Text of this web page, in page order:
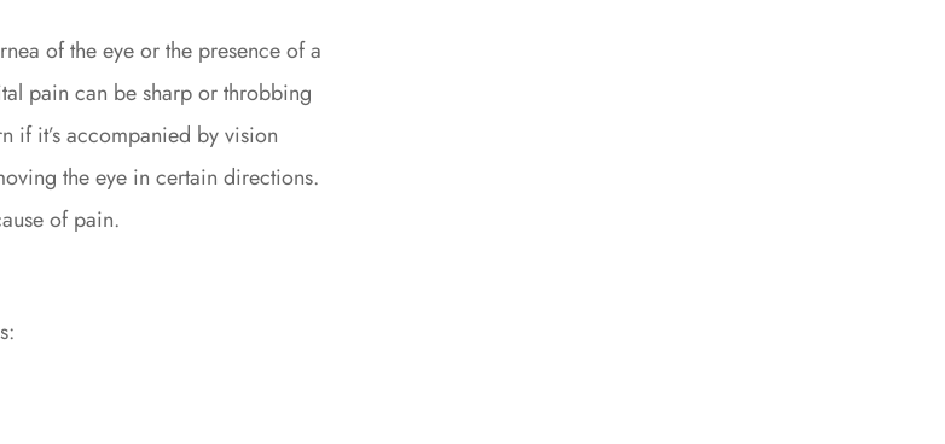
of the eye or the presence of a
pain can be sharp or throbbing
if it’s accompanied by vision
the eye in certain directions.
of pain.